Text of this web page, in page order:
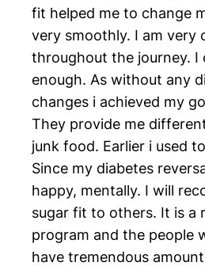
fit helped me to change
very smoothly. I am very
throughout the journey. I
enough. As without any
changes i achieved my
They provide me
junk food. Earlier i used
Since my diabetes
happy, mentally. I will
sugar fit to others. It is a
program and the people
have tremendous